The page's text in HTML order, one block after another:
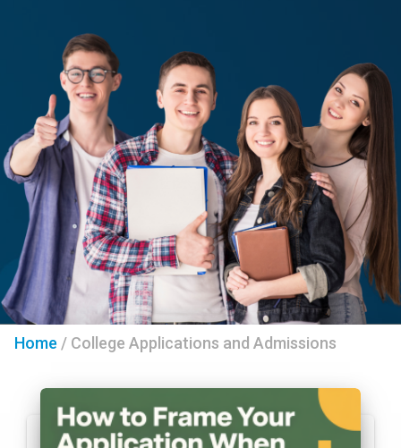
Home / College Applications and Admissions